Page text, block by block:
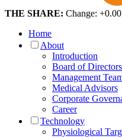
THE SHARE: Change:
Home
About
Introduction
Board of Directors
Management
Medical Advisors
Corporate
Career
Technology
Physiological